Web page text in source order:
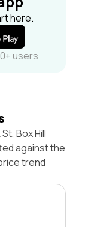
here.
users
Box Hill
against the
trend